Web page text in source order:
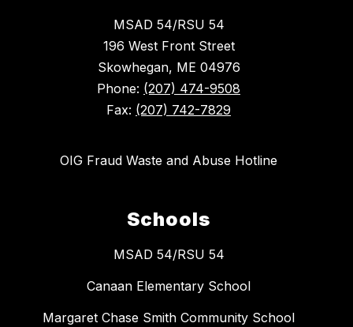
MSAD 54/RSU 54
196 West Front Street
Skowhegan, ME 04976
Phone: (207) 474-9508
Fax: (207) 742-7829
OIG Fraud Waste and Abuse Hotline
Schools
MSAD 54/RSU 54
Canaan Elementary School
Margaret Chase Smith Community School